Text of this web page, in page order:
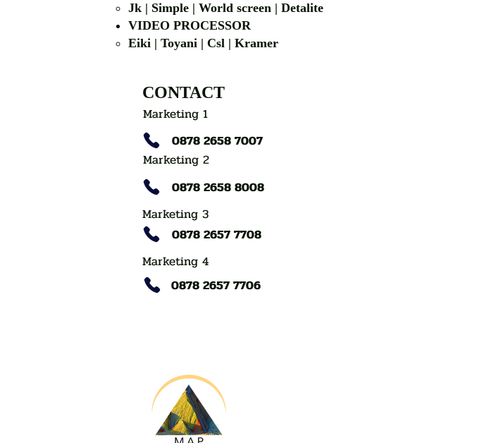
Jk | Simple | World screen | Detalite
VIDEO PROCESSOR
Eiki | Toyani | Csl | Kramer
CONTACT
Marketing 1
0878 2658 7007
Marketing 2
0878 2658 8008
Marketing 3
0878 2657 7708
Marketing 4
0878 2657 7706